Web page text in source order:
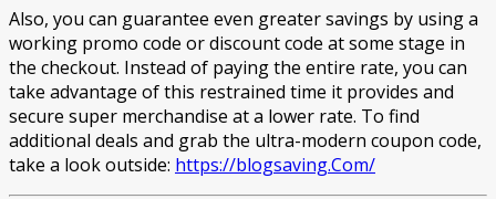
Also, you can guarantee even greater savings by using a
working promo code or discount code at some stage in
the checkout. Instead of paying the entire rate, you can
take advantage of this restrained time it provides and
secure super merchandise at a lower rate. To find
additional deals and grab the ultra-modern coupon code,
take a look outside: https://blogsaving.Com/